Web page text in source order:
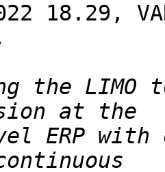
18.29,
the LIMO
ERP with